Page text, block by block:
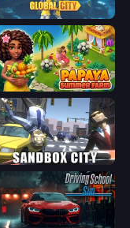
Global City
Papaya Summer Farm
Sandbox City